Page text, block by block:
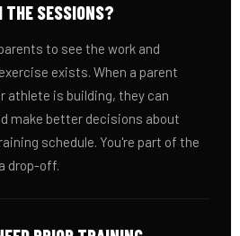
THE SESSIONS?
to see the work and
exists. When a parent
athlete is building, they can
make better decisions about
schedule. You're part of the
drop-off.